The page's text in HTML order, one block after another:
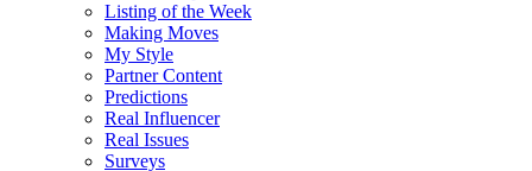
Listing of the Week
Making Moves
My Style
Partner Content
Predictions
Real Influencer
Real Issues
Surveys